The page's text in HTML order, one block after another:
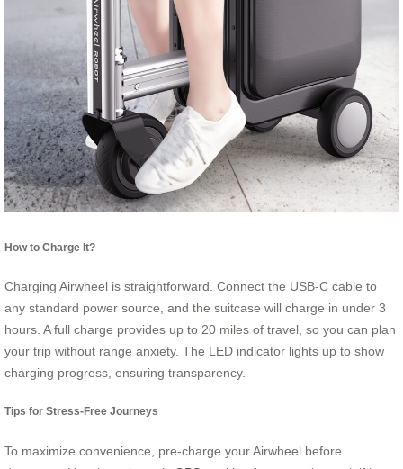
How to Charge It?
Charging Airwheel is straightforward. Connect the USB-C cable to
any standard power source, and the suitcase will charge in under 3
hours. A full charge provides up to 20 miles of travel, so you can plan
your trip without range anxiety. The LED indicator lights up to show
charging progress, ensuring transparency.
Tips for Stress-Free Journeys
To maximize convenience, pre-charge your Airwheel before